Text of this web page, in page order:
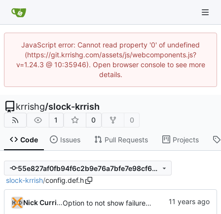
JavaScript error: Cannot read property '0' of undefined
(https://git.krrishg.com/assets/js/webcomponents.js?
v=1.24.3 @ 10:35946). Open browser console to see more
details.
krrishg/slock-krrish
1 0 0
Code Issues Pull Requests Projects
55e827af0fb94f6c2b9e76a7bfe7e98cf697dc7b
slock-krrish/config.def.h
Nick Currier Option to not show failure color on clear